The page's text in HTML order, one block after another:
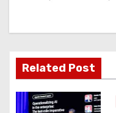
a
t
i
Related Post